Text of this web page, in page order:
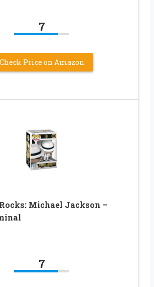
7
Check Price on Amazon
Michael Jackson –
7